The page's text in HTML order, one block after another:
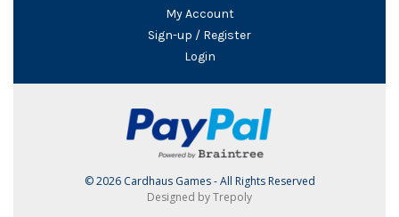
My Account
Sign-up / Register
Login
© 2026 Cardhaus Games - All Rights Reserved
Designed by Trepoly